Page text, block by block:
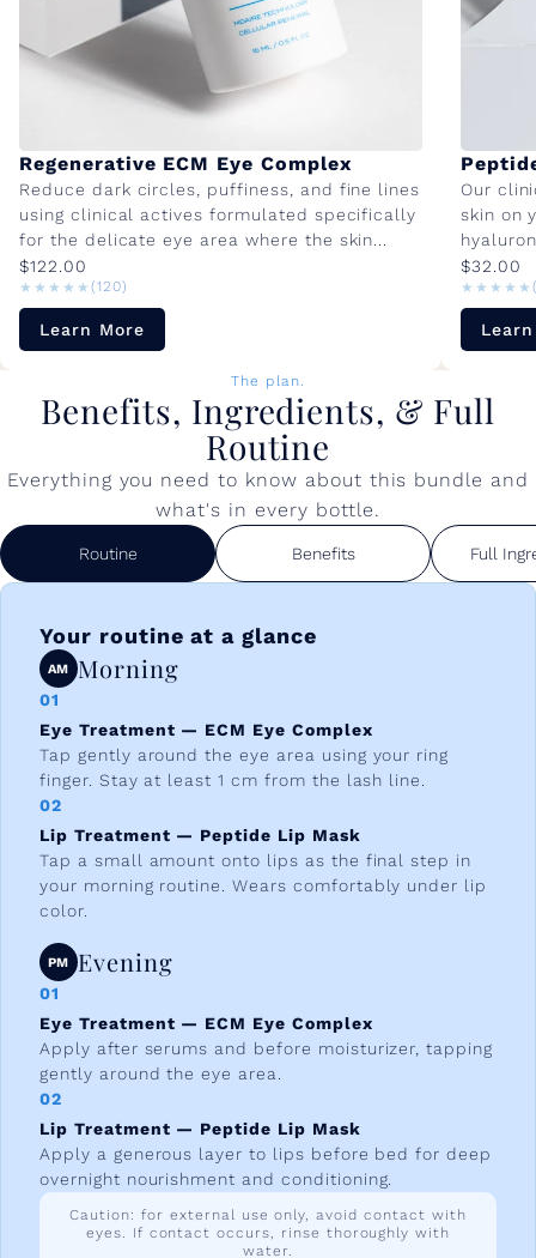
Regenerative ECM Eye Complex
Reduce dark circles, puffiness, and fine lines
using clinical actives formulated specifically
for the delicate eye area where the skin...
$122.00
★★★★★
★★★★★ (120)
Learn More
Our
skin on
$32.00
★★★★★
★★★★★
The plan.
Benefits, Ingredients, & Full
Routine
Everything you need to know about this bundle and
what's in every bottle.
Routine Benefits Full
Your routine at a glance
AM Morning
01
Eye Treatment — ECM Eye Complex
Tap gently around the eye area using your ring
finger. Stay at least 1 cm from the lash line.
02
Lip Treatment — Peptide Lip Mask
Tap a small amount onto lips as the final step in
your morning routine. Wears comfortably under lip
color.
PM Evening
01
Eye Treatment — ECM Eye Complex
Apply after serums and before moisturizer, tapping
gently around the eye area.
02
Lip Treatment — Peptide Lip Mask
Apply a generous layer to lips before bed for deep
overnight nourishment and conditioning.
Caution: for external use only, avoid contact with
eyes. If contact occurs, rinse thoroughly with
water.